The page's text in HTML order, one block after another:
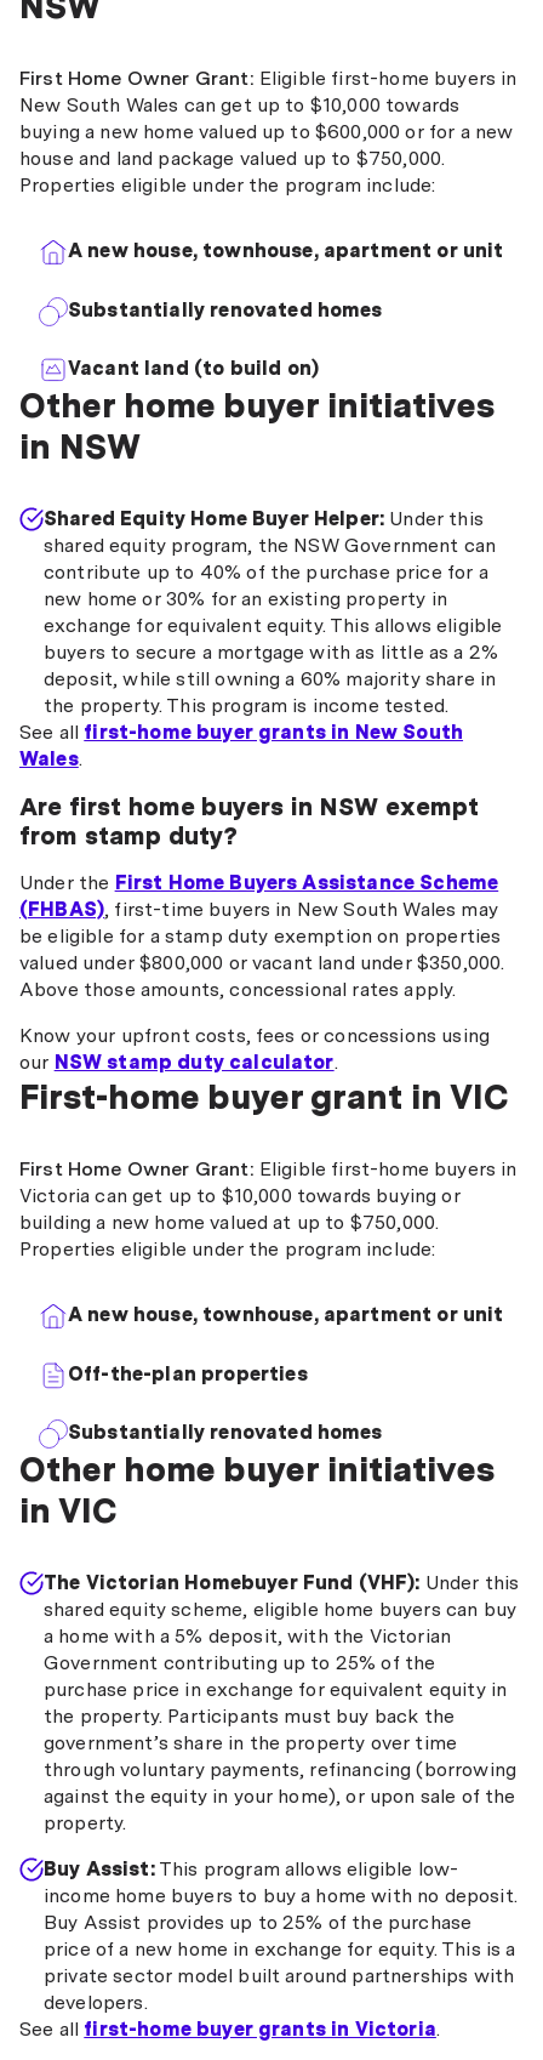
First Home Owner Grant: Eligible first-home buyers in
New South Wales can get up to $10,000 towards
buying a new home valued up to $600,000 or for a new
house and land package valued up to $750,000.
Properties eligible under the program include:
A new house, townhouse, apartment or unit
Substantially renovated homes
Vacant land (to build on)
Other home buyer initiatives
in NSW
Shared Equity Home Buyer Helper: Under this
shared equity program, the NSW Government can
contribute up to 40% of the purchase price for a
new home or 30% for an existing property in
exchange for equivalent equity. This allows eligible
buyers to secure a mortgage with as little as a 2%
deposit, while still owning a 60% majority share in
the property. This program is income tested.
See all first-home buyer grants in New South
Wales.
Are first home buyers in NSW exempt
from stamp duty?
Under the First Home Buyers Assistance Scheme
(FHBAS), first-time buyers in New South Wales may
be eligible for a stamp duty exemption on properties
valued under $800,000 or vacant land under $350,000.
Above those amounts, concessional rates apply.
Know your upfront costs, fees or concessions using
our NSW stamp duty calculator.
First-home buyer grant in VIC
First Home Owner Grant: Eligible first-home buyers in
Victoria can get up to $10,000 towards buying or
building a new home valued at up to $750,000.
Properties eligible under the program include:
A new house, townhouse, apartment or unit
Off-the-plan properties
Substantially renovated homes
Other home buyer initiatives
in VIC
The Victorian Homebuyer Fund (VHF): Under this
shared equity scheme, eligible home buyers can buy
a home with a 5% deposit, with the Victorian
Government contributing up to 25% of the
purchase price in exchange for equivalent equity in
the property. Participants must buy back the
government’s share in the property over time
through voluntary payments, refinancing (borrowing
against the equity in your home), or upon sale of the
property.
Buy Assist:This program allows eligible low-
income home buyers to buy a home with no deposit.
Buy Assist provides up to 25% of the purchase
price of a new home in exchange for equity. This is a
private sector model built around partnerships with
developers.
See all first-home buyer grants in Victoria.